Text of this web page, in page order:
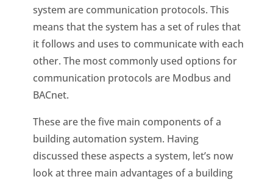
system are communication protocols. This
means that the system has a set of rules that
it follows and uses to communicate with each
other. The most commonly used options for
communication protocols are Modbus and
BACnet.
These are the five main components of a
building automation system. Having
discussed these aspects a system, let’s now
look at three main advantages of a building